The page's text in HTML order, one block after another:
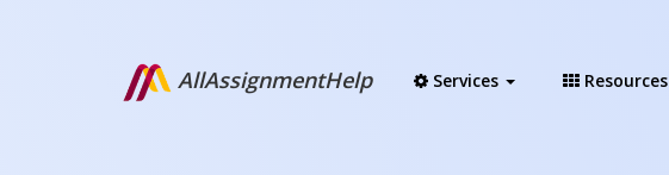
AllAssignmentHelp Services Resources